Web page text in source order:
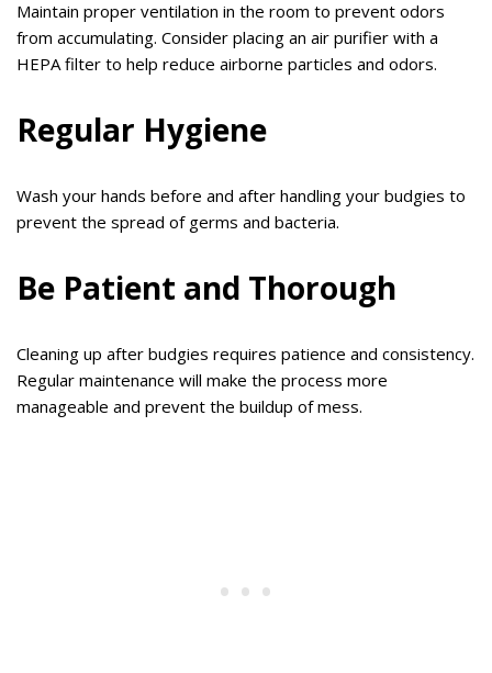
Maintain proper ventilation in the room to prevent odors
from accumulating. Consider placing an air purifier with a
HEPA filter to help reduce airborne particles and odors.
Regular Hygiene
Wash your hands before and after handling your budgies to
prevent the spread of germs and bacteria.
Be Patient and Thorough
Cleaning up after budgies requires patience and consistency.
Regular maintenance will make the process more
manageable and prevent the buildup of mess.